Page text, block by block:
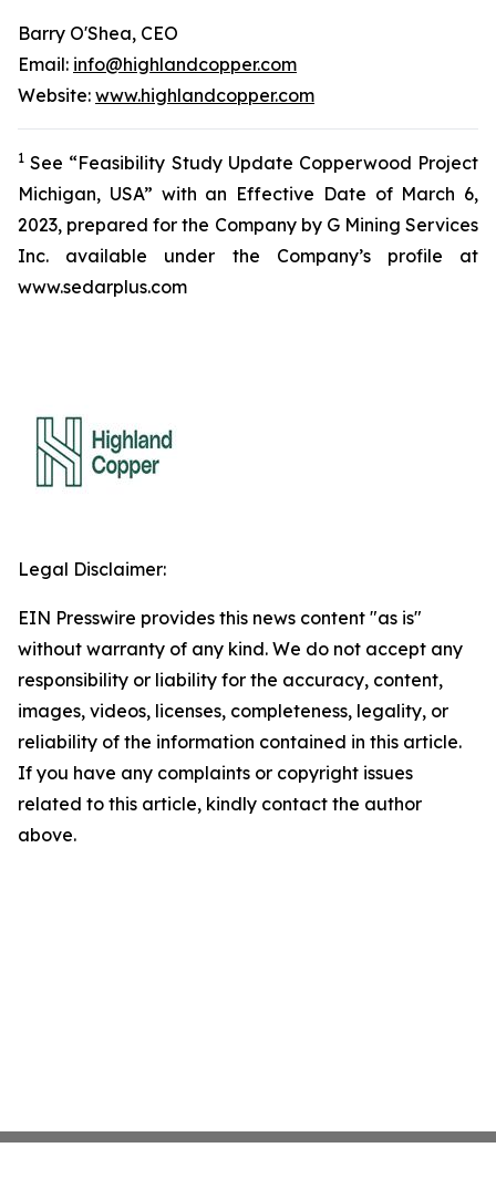
Barry O'Shea, CEO
Email: info@highlandcopper.com
Website: www.highlandcopper.com
1 See “Feasibility Study Update Copperwood Project
Michigan, USA” with an Effective Date of March 6,
2023, prepared for the Company by G Mining Services
Inc. available under the Company’s profile at
www.sedarplus.com
Legal Disclaimer:
EIN Presswire provides this news content "as is"
without warranty of any kind. We do not accept any
responsibility or liability for the accuracy, content,
images, videos, licenses, completeness, legality, or
reliability of the information contained in this article.
If you have any complaints or copyright issues
related to this article, kindly contact the author
above.